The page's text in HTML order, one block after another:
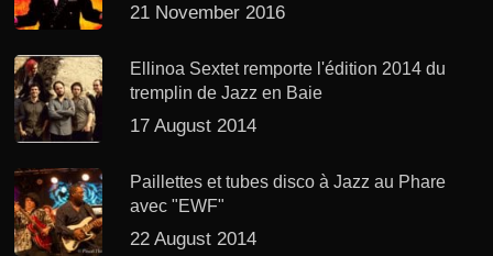
21 November 2016
Ellinoa Sextet remporte l'édition 2014 du
tremplin de Jazz en Baie
17 August 2014
Paillettes et tubes disco à Jazz au Phare
avec "EWF"
22 August 2014